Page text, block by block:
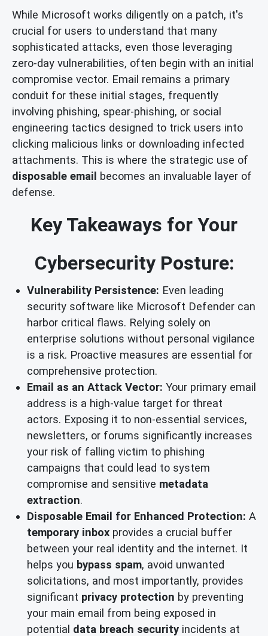
While Microsoft works diligently on a patch, it's
crucial for users to understand that many
sophisticated attacks, even those leveraging
zero-day vulnerabilities, often begin with an initial
compromise vector. Email remains a primary
conduit for these initial stages, frequently
involving phishing, spear-phishing, or social
engineering tactics designed to trick users into
clicking malicious links or downloading infected
attachments. This is where the strategic use of
disposable email
becomes an invaluable layer of
defense.
Key Takeaways for Your
Cybersecurity Posture:
Vulnerability Persistence: Even leading
security software like Microsoft Defender can
harbor critical flaws. Relying solely on
enterprise solutions without personal vigilance
is a risk. Proactive measures are essential for
comprehensive protection.
Email as an Attack Vector: Your primary email
address is a high-value target for threat
actors. Exposing it to non-essential services,
newsletters, or forums significantly increases
your risk of falling victim to phishing
campaigns that could lead to system
compromise and sensitive metadata
extraction.
Disposable Email for Enhanced Protection: A
temporary inbox provides a crucial buffer
between your real identity and the internet. It
helps you bypass spam, avoid unwanted
solicitations, and most importantly, provides
significant privacy protection by preventing
your main email from being exposed in
potential data breach security incidents at